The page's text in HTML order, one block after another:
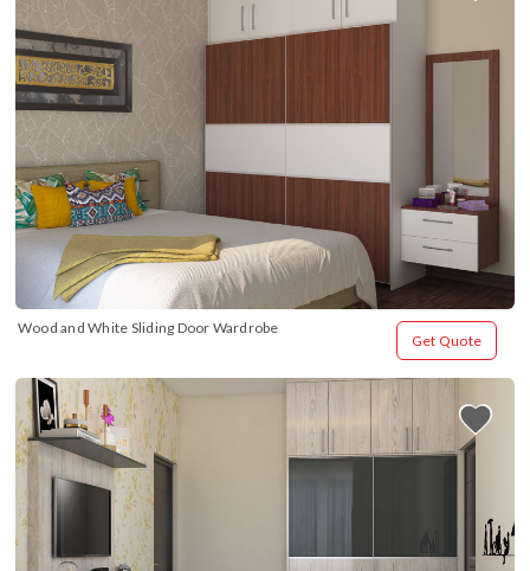
Wood and White Sliding Door Wardrobe
Get Quote